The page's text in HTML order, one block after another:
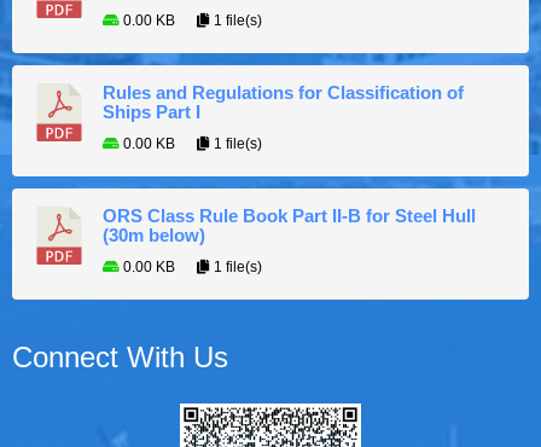
0.00 KB 1 file(s)
Rules and Regulations for Classification of
Ships Part I
0.00 KB 1 file(s)
ORS Class Rule Book Part II-B for Steel Hull
(30m below)
0.00 KB 1 file(s)
Connect With Us